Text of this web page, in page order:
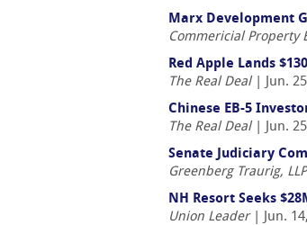
Marx Development
Commericial Property
Red Apple Lands
The Real Deal| Jun.
Chinese EB-5
The Real Deal| Jun.
Senate Judiciary
Greenberg Traurig, LLP
NH Resort Seeks
Union Leader| Jun.